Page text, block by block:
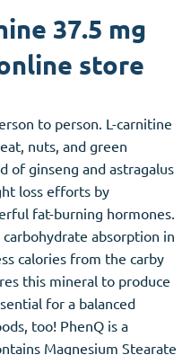
37.5 mg
store
to person. L-carnitine
nuts, and green
of ginseng and astragalus
loss efforts by
fat-burning hormones.
absorption in
calories from the carby
this mineral to produce
for a balanced
too! PhenQ is a
Magnesium Stearate